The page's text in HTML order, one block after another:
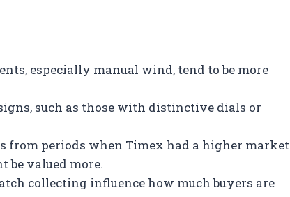
especially manual wind, tend to be more
such as those with distinctive dials or
from periods when Timex had a higher market
valued more.
collecting influence how much buyers are